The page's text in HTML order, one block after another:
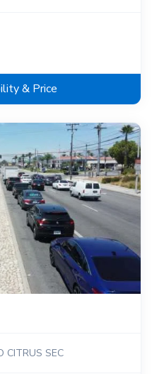
& Price
CITRUS SEC